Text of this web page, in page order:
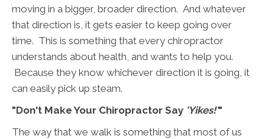
moving in a bigger, broader direction. And whatever
that direction is, it gets easier to keep going over
time. This is something that every chiropractor
understands about health, and wants to help you.
Because they know whichever direction it is going, it
can easily pick up steam.
"Don't Make Your Chiropractor Say 'Yikes!'"
The way that we walk is something that most of us